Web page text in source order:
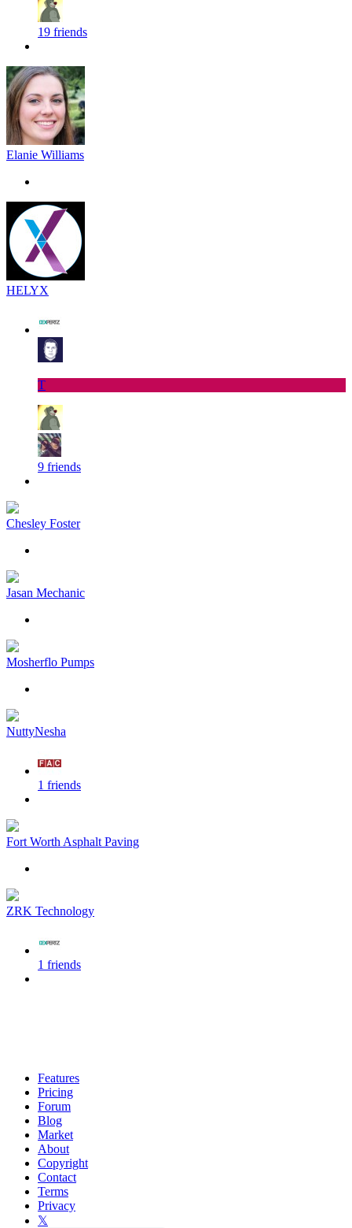
19 friends
Elanie Williams
HELYX
T
9 friends
Chesley Foster
Jasan Mechanic
Mosherflo Pumps
NuttyNesha
1 friends
Fort Worth Asphalt Paving
ZRK Technology
1 friends
Features
Pricing
Forum
Blog
Market
About
Copyright
Contact
Terms
Privacy
𝕏